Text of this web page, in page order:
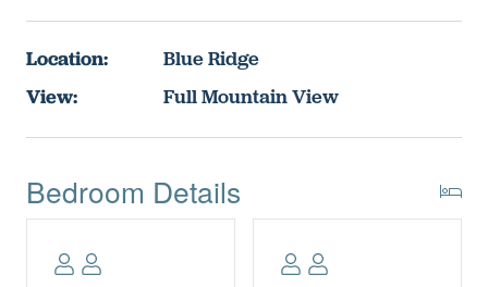
Location:
Blue Ridge
View:
Full Mountain View
Bedroom Details